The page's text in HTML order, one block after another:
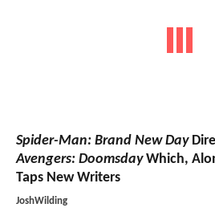
Spider-Man: Brand New Day
Avengers: DoomsdayWhich,
Taps New Writers
JoshWilding